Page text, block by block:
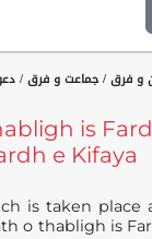
و فرق / جماعت و فرق /
is
e Kifaya
is taken place
o thabligh is